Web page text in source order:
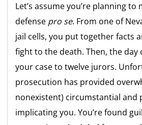
Let’s assume you’re planning
defense pro se. From one of
jail cells, you put together facts
fight to the death. Then, the day
your case to twelve jurors.
prosecution has provided
nonexistent) circumstantial and
implicating you. You’re found